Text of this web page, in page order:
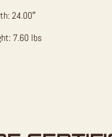
24.00″
7.60 lbs